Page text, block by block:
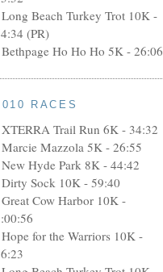
Beach Turkey Trot 10K -
(PR)
Ho Ho Ho 5K - 26:06
RACES
Trail Run 6K - 34:32
Mazzola 5K - 26:55
Hyde Park 8K - 44:42
Sock 10K - 59:40
Cow Harbor 10K -
for the Warriors 10K -